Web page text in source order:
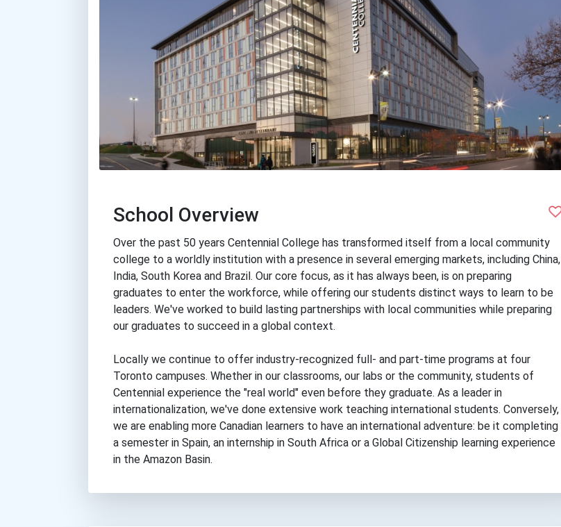
School Overview
Over the past 50 years Centennial College has transformed itself from a local community
college to a worldly institution with a presence in several emerging markets, including China,
India, South Korea and Brazil. Our core focus, as it has always been, is on preparing
graduates to enter the workforce, while offering our students distinct ways to learn to be
leaders. We've worked to build lasting partnerships with local communities while preparing
our graduates to succeed in a global context.
Locally we continue to offer industry-recognized full- and part-time programs at four
Toronto campuses. Whether in our classrooms, our labs or the community, students of
Centennial experience the "real world" even before they graduate. As a leader in
internationalization, we've done extensive work teaching international students. Conversely,
we are enabling more Canadian learners to have an international adventure: be it completing
a semester in Spain, an internship in South Africa or a Global Citizenship learning experience
in the Amazon Basin.